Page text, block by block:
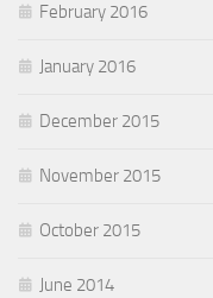
February 2016
January 2016
December 2015
November 2015
October 2015
June 2014